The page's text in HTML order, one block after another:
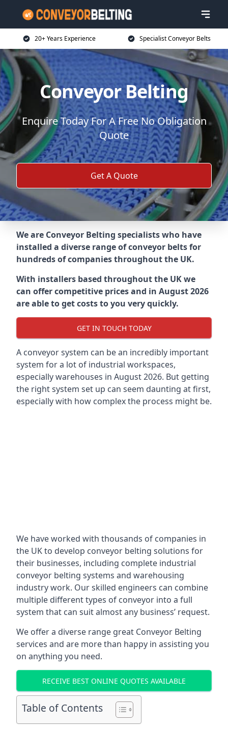
20+ Years Experience Specialist Conveyor Belts
Conveyor Belting
Enquire Today For A Free No Obligation
Quote
Get A Quote
We are Conveyor Belting specialists who have
installed a diverse range of conveyor belts for
hundreds of companies throughout the UK.
With installers based throughout the UK we
can offer competitive prices and in August 2026
are able to get costs to you very quickly.
GET IN TOUCH TODAY
A conveyor system can be an incredibly important
system for a lot of industrial workspaces,
especially warehouses in August 2026. But getting
the right system set up can seem daunting at first,
especially with how complex the process might be.
We have worked with thousands of companies in
the UK to develop conveyor belting solutions for
their businesses, including complete industrial
conveyor belting systems and warehousing
industry work. Our skilled engineers can combine
multiple different types of conveyor into a full
system that can suit almost any business’ request.
We offer a diverse range great Conveyor Belting
services and are more than happy in assisting you
on anything you need.
RECEIVE BEST ONLINE QUOTES AVAILABLE
Table of Contents